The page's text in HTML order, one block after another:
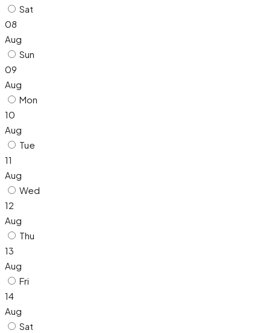
Sat
08
Aug
Sun
09
Aug
Mon
10
Aug
Tue
11
Aug
Wed
12
Aug
Thu
13
Aug
Fri
14
Aug
Sat